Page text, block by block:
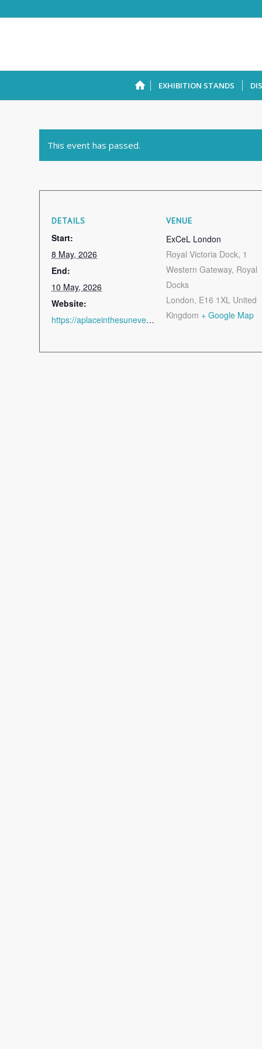
EXHIBITION STANDS
This event has passed.
DETAILS
Start:
8 May, 2026
End:
10 May, 2026
Website:
https://aplaceinthesunevents.com/London/
VENUE
ExCeL London
Royal Victoria Dock, 1
Western Gateway, Royal
Docks
London, E16 1XL United
Kingdom + Google Map